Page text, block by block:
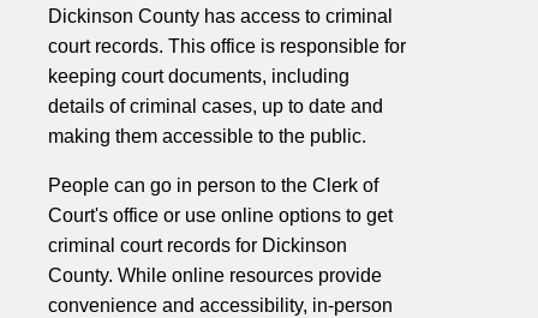
Dickinson County has access to criminal
court records. This office is responsible for
keeping court documents, including
details of criminal cases, up to date and
making them accessible to the public.
People can go in person to the Clerk of
Court's office or use online options to get
criminal court records for Dickinson
County. While online resources provide
convenience and accessibility, in-person